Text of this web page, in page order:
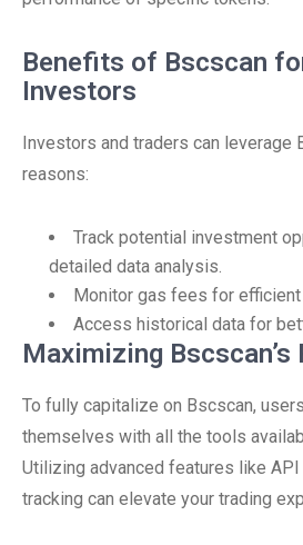
Benefits of Bscscan
Investors
Investors and traders can leverage
reasons:
Track potential investment
detailed data analysis.
Monitor gas fees for
Access historical data for
Maximizing Bscscan’s
To fully capitalize on Bscscan,
themselves with all the tools
Utilizing advanced features like
tracking can elevate your trading